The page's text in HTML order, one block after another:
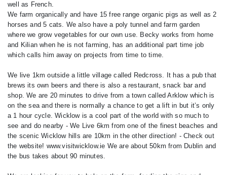
well as French.
We farm organically and have 15 free range organic pigs as well as 2
horses and 5 cats. We also have a poly tunnel and farm garden
where we grow vegetables for our own use. Becky works from home
and Kilian when he is not farming, has an additional part time job
which calls him away on projects from time to time.
We live 1km outside a little village called Redcross. It has a pub that
brews its own beers and there is also a restaurant, snack bar and
shop. We are 20 minutes to drive from a town called Arklow which is
on the sea and there is normally a chance to get a lift in but it’s only
a 1 hour cycle. Wicklow is a cool part of the world with so much to
see and do nearby - We Live 6km from one of the finest beaches and
the scenic Wicklow hills are 10km in the other direction! - Check out
the website! www.visitwicklow.ie We are about 50km from Dublin and
the bus takes about 90 minutes.